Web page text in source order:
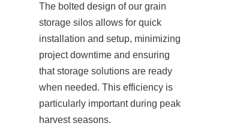
The bolted design of our grain
storage silos allows for quick
installation and setup, minimizing
project downtime and ensuring
that storage solutions are ready
when needed. This efficiency is
particularly important during peak
harvest seasons.